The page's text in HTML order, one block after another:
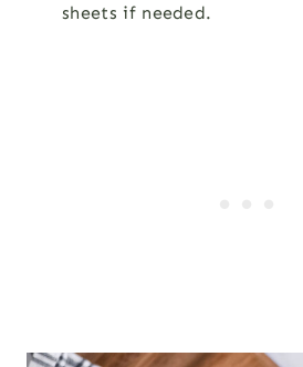
sheets if needed.